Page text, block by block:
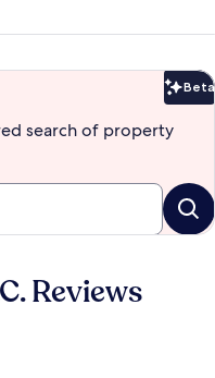
Beta
search of property
Reviews